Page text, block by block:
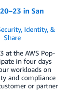
in San
Identity, &
Share
at the AWS Pop-
in four days
workloads on
and compliance
or partner